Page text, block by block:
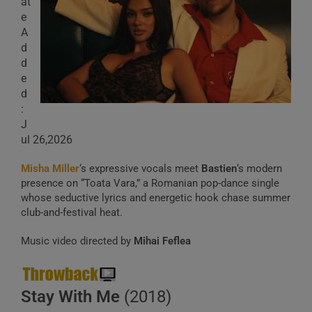
e
A
d
d
e
d
:
J
ul 26,2026
Misha Miller‘s expressive vocals meet Bastien‘s modern
presence on “Toata Vara,” a Romanian pop-dance single
whose seductive lyrics and energetic hook chase summer
club-and-festival heat.
Music video directed by Mihai Feflea
Stay With Me (2018)